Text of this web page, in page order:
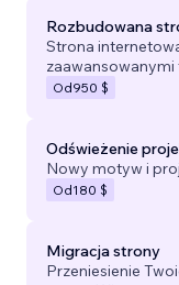
Rozbudowana
Strona
zaawansowanymi
Od950 $
Odświeżenie
Nowy motyw i
Od180 $
Migracja strony
Przeniesienie